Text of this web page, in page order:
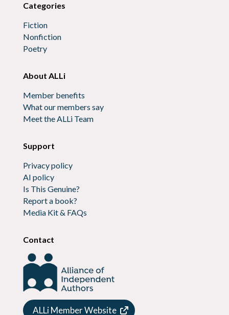
Categories
Fiction
Nonfiction
Poetry
About ALLi
Member benefits
What our members say
Meet the ALLi Team
Support
Privacy policy
AI policy
Is This Genuine?
Report a book?
Media Kit & FAQs
Contact
ALLi Member Website